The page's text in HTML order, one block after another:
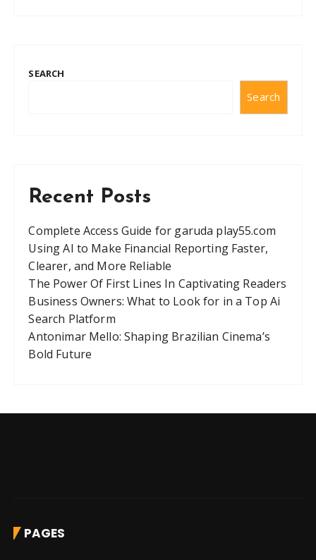
SEARCH
Search
Recent Posts
Complete Access Guide for garuda play55.com
Using AI to Make Financial Reporting Faster,
Clearer, and More Reliable
The Power Of First Lines In Captivating Readers
Business Owners: What to Look for in a Top Ai
Search Platform
Antonimar Mello: Shaping Brazilian Cinema’s
Bold Future
PAGES